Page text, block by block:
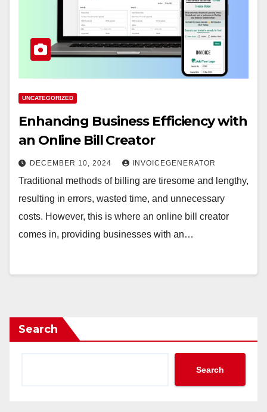
UNCATEGORIZED
Enhancing Business Efficiency with
an Online Bill Creator
DECEMBER 10, 2024 INVOICEGENERATOR
Traditional methods of billing are tiresome and lengthy,
resulting in errors, wasted time, and unnecessary
costs. However, this is where an online bill creator
comes in, providing businesses with an…
Search
Search